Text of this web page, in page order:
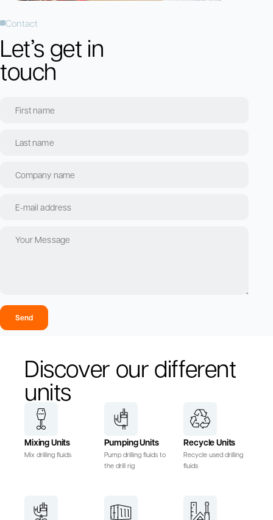
Contact
Let’s get in
touch
Send
Discover our different
units
Mixing Units
Mix drilling fluids
Pumping Units
Pump drilling fluids to
the drill rig
Recycle Units
Recycle used drilling
fluids